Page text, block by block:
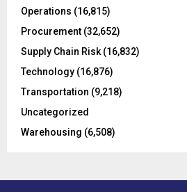
Operations (16,815)
Procurement (32,652)
Supply Chain Risk (16,832)
Technology (16,876)
Transportation (9,218)
Uncategorized
Warehousing (6,508)